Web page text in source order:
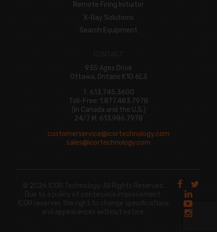
Remote Firing Initiator
X-Ray Solutions
Search Equipment
CONTACT
935 Ages Drive
Ottawa, Ontario K1G 6L3
T: 613.745.3600
Toll-Free: 1.877.483.7978
(In Canada and the U.S.)
24/7 M: 613.986.7978
customerservice@icortechnology.com
sales@icortechnology.com
© 2026 ICOR Technology. All Rights Reserved.
Due to a policy of continuous improvement,
ICOR reserves the right to change specifications
and appearances without notice.